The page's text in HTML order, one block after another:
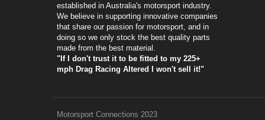
Dial In Boards
Rod Ends
Merge Collectors
established in Australia's motorsport industry.
We believe in supporting innovative companies
that share our passion for motorsport, and in
doing so we only stock the best quality parts
made from the best material.
"If I don't trust it to be fitted to my 225+
mph Drag Racing Altered I won't sell it!"
Motorsport Connections 2023